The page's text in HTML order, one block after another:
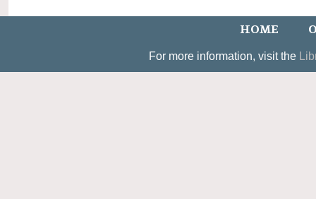
HOME
For more information, visit the